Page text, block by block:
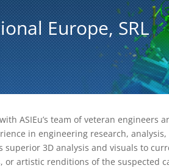
Europe, SRL
ASIEu’s team of veteran
in engineering research,
superior 3D analysis and visuals to
or artistic renditions of the suspected